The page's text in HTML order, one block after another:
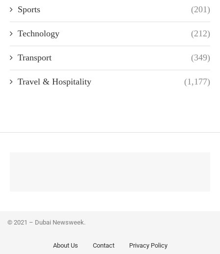
Sports (201)
Technology (212)
Transport (349)
Travel & Hospitality (1,177)
© 2021 – Dubai Newsweek.
About Us Contact Privacy Policy